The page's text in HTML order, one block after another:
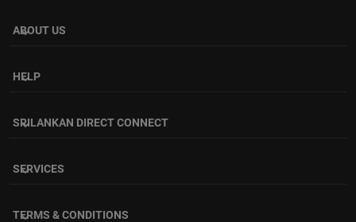
ABOUT US
keyboard_arrow_down
HELP
keyboard_arrow_down
SRILANKAN DIRECT CONNECT
keyboard_arrow_down
SERVICES
keyboard_arrow_down
TERMS & CONDITIONS
keyboard_arrow_down